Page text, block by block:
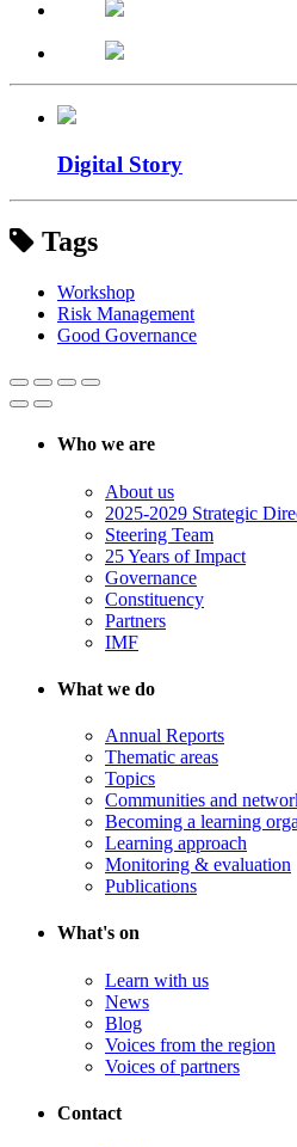
Digital Story
Tags
Workshop
Risk Management
Good Governance
Who we are
About us
2025-2029 Strategic
Steering Team
25 Years of Impact
Governance
Constituency
Partners
IMF
What we do
Annual Reports
Thematic areas
Topics
Communities and
Becoming a learning
Learning approach
Monitoring & evaluation
Publications
What's on
Learn with us
News
Blog
Voices from the region
Voices of partners
Contact